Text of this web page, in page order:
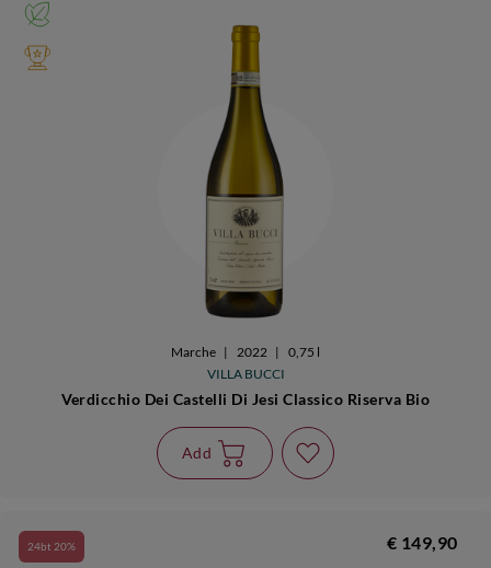
Marche | 2022 |
0,75 l
VILLA BUCCI
Verdicchio Dei Castelli Di Jesi Classico Riserva Bio
Add
24bt 20% € 149,90